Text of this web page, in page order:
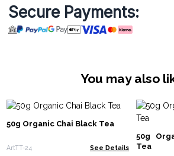
Secure Payments:
You may also
50g Organic Chai Black Tea
ArtTT-24 See Details
50g
Tea